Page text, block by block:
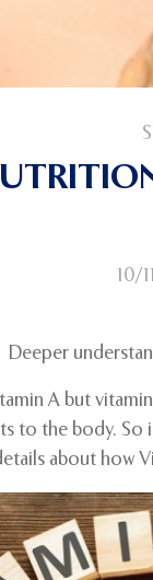
10/
Deeper
A but
to the body.
about how